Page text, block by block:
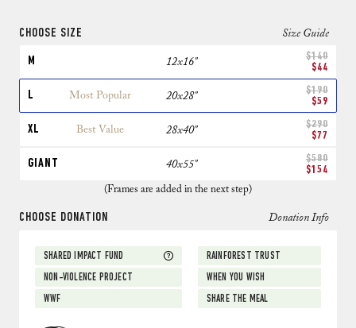
CHOOSE SIZE Size Guide
M 12x16"
$140
$44
L Most Popular 20x28"
$190
$59
XL Best Value 28x40"
$290
$77
GIANT 40x55"
$580
$154
(Frames are added in the next step)
CHOOSE DONATION Donation Info
SHARED IMPACT FUND RAINFOREST TRUST
NON-VIOLENCE PROJECT WHEN YOU WISH
WWF SHARE THE MEAL